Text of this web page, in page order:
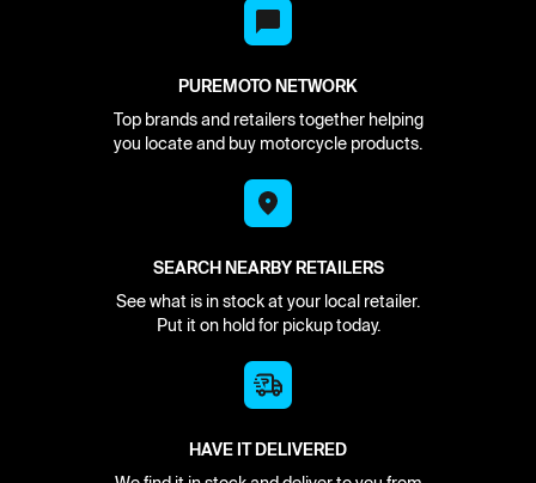
PUREMOTO NETWORK
Top brands and retailers together helping
you locate and buy motorcycle products.
SEARCH NEARBY RETAILERS
See what is in stock at your local retailer.
Put it on hold for pickup today.
HAVE IT DELIVERED